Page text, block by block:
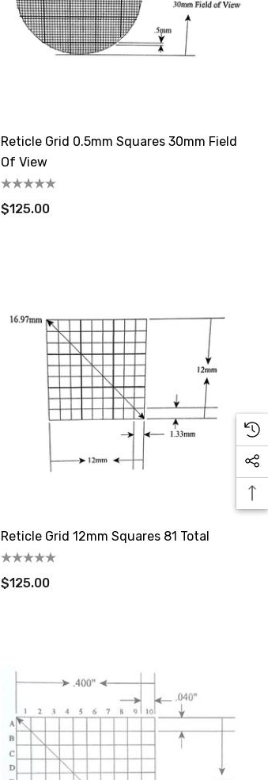
Reticle Grid 0.5mm Squares 30mm Field
Of View
$125.00
Reticle Grid 12mm Squares 81 Total
$125.00